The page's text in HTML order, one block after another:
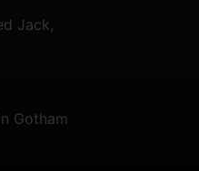
Jack,
Gotham